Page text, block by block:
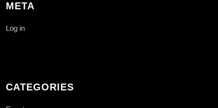
META
Log in
CATEGORIES